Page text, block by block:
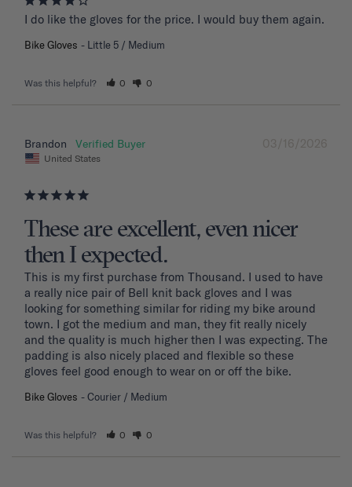
I do like the gloves for the price. I would buy them again.
Bike Gloves Little 5 / Medium
Was this helpful? 0 0
03/16/2026
Brandon
United States
These are excellent, even nicer
then I expected.
This is my first purchase from Thousand. I used to have
a really nice pair of Bell knit back gloves and I was
looking for something similar for riding my bike around
town. I got the medium and man, they fit really nicely
and the quality is much higher then I was expecting. The
padding is also nicely placed and flexible so these
gloves feel good enough to wear on or off the bike.
Bike Gloves Courier / Medium
Was this helpful? 0 0